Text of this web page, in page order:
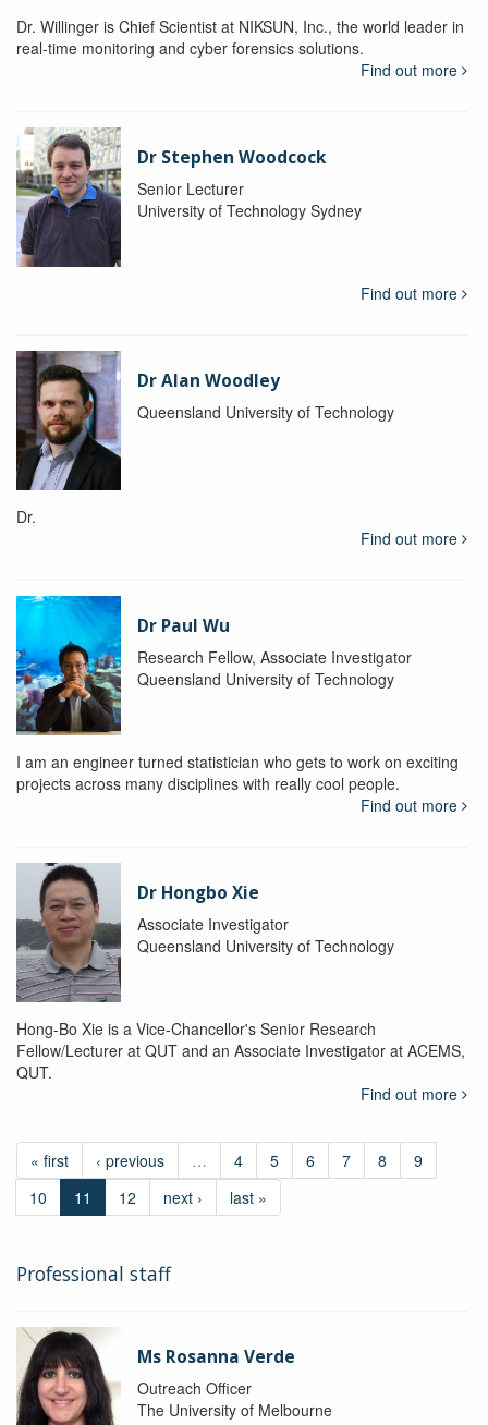
Dr. Willinger is Chief Scientist at NIKSUN, Inc., the world leader in
real-time monitoring and cyber forensics solutions.
Find out more
Dr Stephen Woodcock
Senior Lecturer
University of Technology Sydney
Find out more
Dr Alan Woodley
Queensland University of Technology
Dr.
Find out more
Dr Paul Wu
Research Fellow, Associate Investigator
Queensland University of Technology
I am an engineer turned statistician who gets to work on exciting
projects across many disciplines with really cool people.
Find out more
Dr Hongbo Xie
Associate Investigator
Queensland University of Technology
Hong-Bo Xie is a Vice-Chancellor's Senior Research
Fellow/Lecturer at QUT and an Associate Investigator at ACEMS,
QUT.
Find out more
« first ‹ previous … 4 5 6 7 8
9
10
11 12 next › last »
Professional staff
Ms Rosanna Verde
Outreach Officer
The University of Melbourne